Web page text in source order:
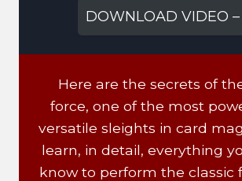
DOWNLOAD VIDEO –
Here are the secrets of
force, one of the most
versatile sleights in card
learn, in detail, everything
know to perform the classic